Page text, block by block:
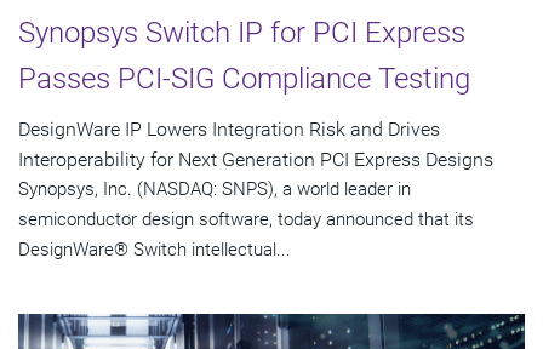
Synopsys Switch IP for PCI Express
Passes PCI-SIG Compliance Testing
DesignWare IP Lowers Integration Risk and Drives
Interoperability for Next Generation PCI Express Designs
Synopsys, Inc. (NASDAQ: SNPS), a world leader in
semiconductor design software, today announced that its
DesignWare® Switch intellectual...